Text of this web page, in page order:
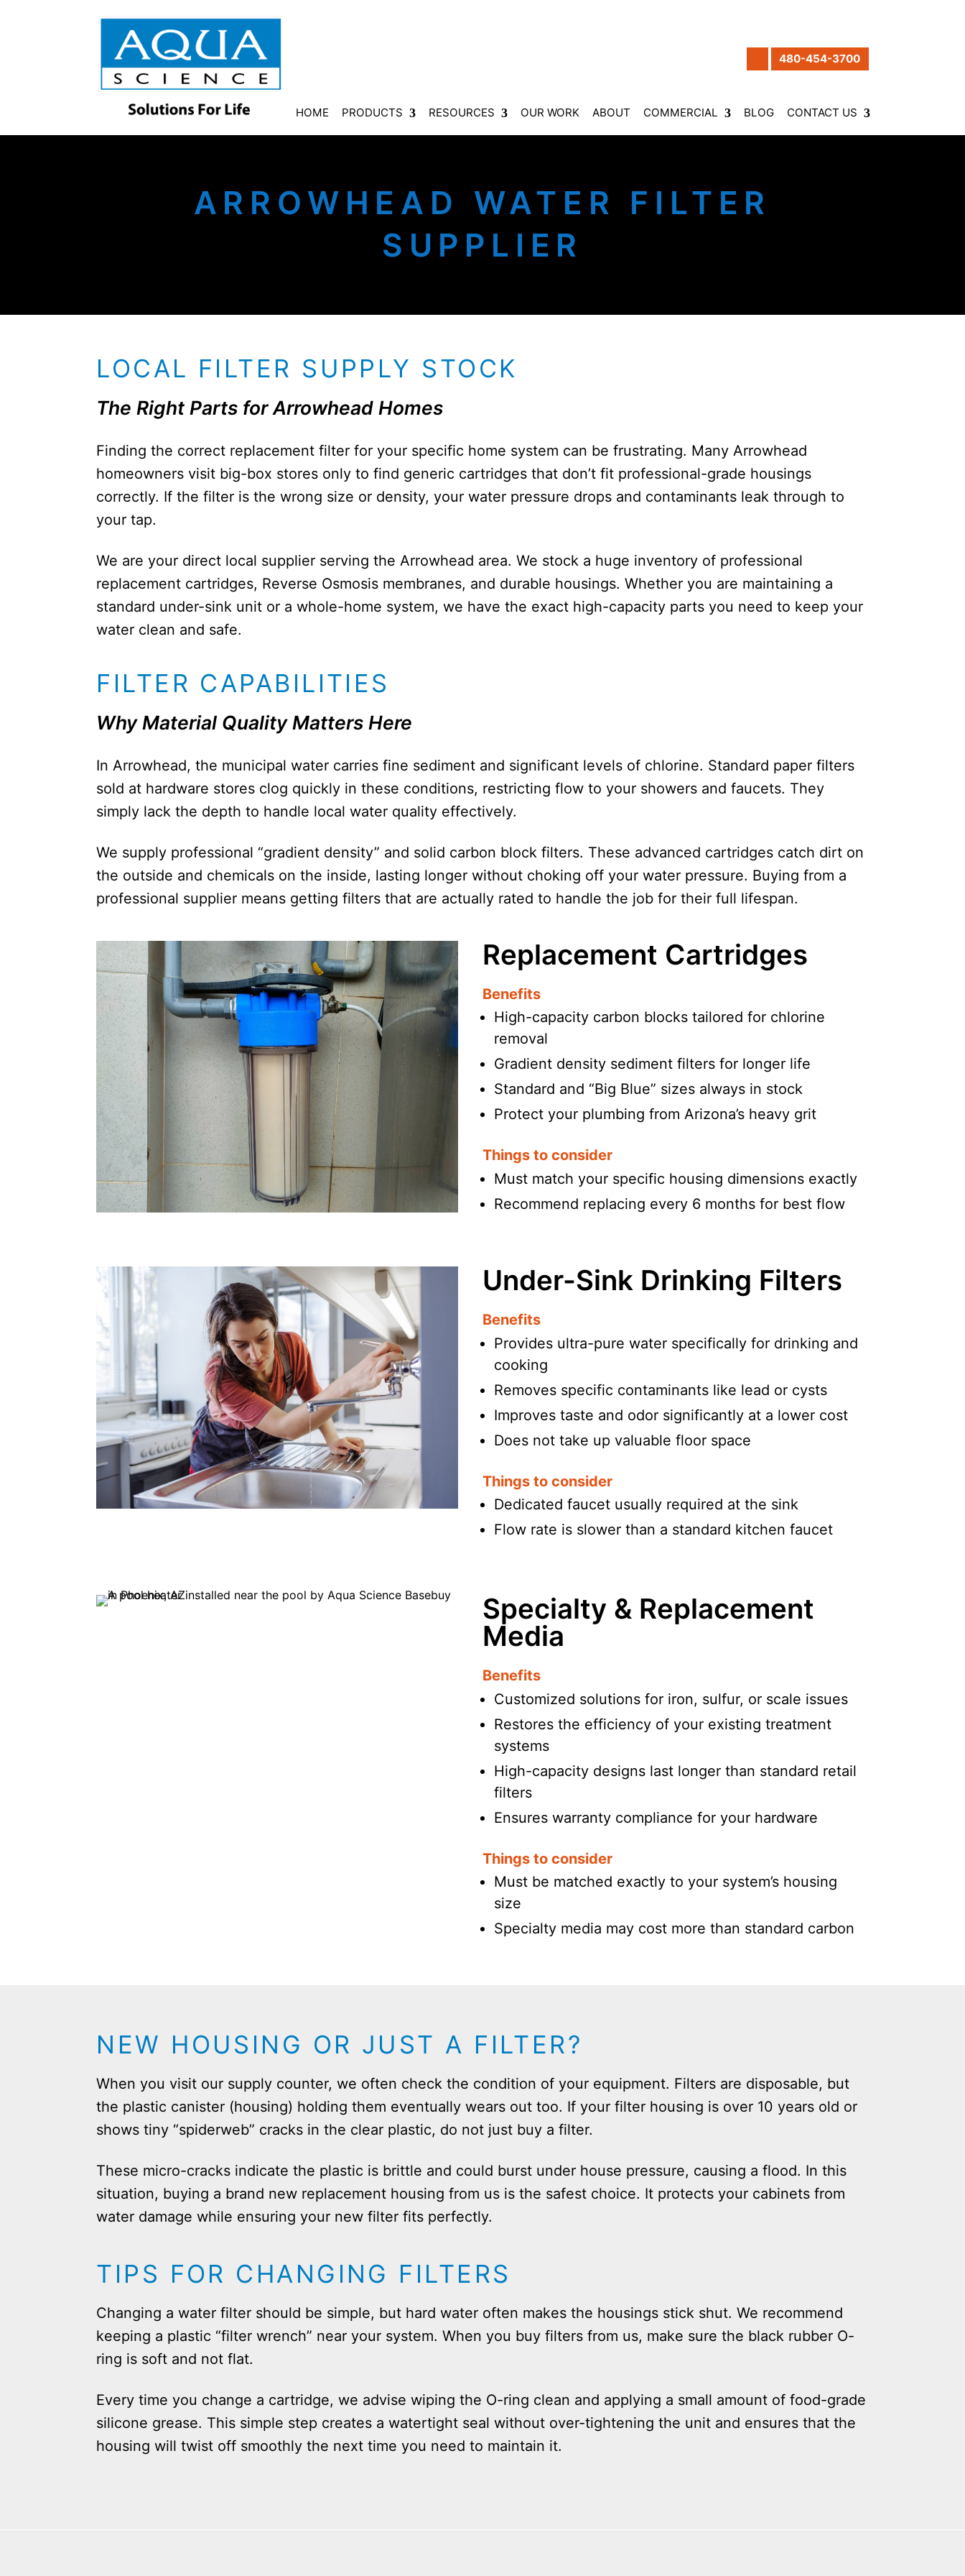
480-454-3700
HOME PRODUCTS RESOURCES OUR WORK ABOUT COMMERCIAL BLOG CONTACT US
ARROWHEAD WATER FILTER
SUPPLIER
LOCAL FILTER SUPPLY STOCK
The Right Parts for Arrowhead Homes
Finding the correct replacement filter for your specific home system can be frustrating. Many Arrowhead
homeowners visit big-box stores only to find generic cartridges that don’t fit professional-grade housings
correctly. If the filter is the wrong size or density, your water pressure drops and contaminants leak through to
your tap.
We are your direct local supplier serving the Arrowhead area. We stock a huge inventory of professional
replacement cartridges, Reverse Osmosis membranes, and durable housings. Whether you are maintaining a
standard under-sink unit or a whole-home system, we have the exact high-capacity parts you need to keep your
water clean and safe.
FILTER CAPABILITIES
Why Material Quality Matters Here
In Arrowhead, the municipal water carries fine sediment and significant levels of chlorine. Standard paper filters
sold at hardware stores clog quickly in these conditions, restricting flow to your showers and faucets. They
simply lack the depth to handle local water quality effectively.
We supply professional “gradient density” and solid carbon block filters. These advanced cartridges catch dirt on
the outside and chemicals on the inside, lasting longer without choking off your water pressure. Buying from a
professional supplier means getting filters that are actually rated to handle the job for their full lifespan.
Replacement Cartridges
Benefits
High-capacity carbon blocks tailored for chlorine
removal
Gradient density sediment filters for longer life
Standard and “Big Blue” sizes always in stock
Protect your plumbing from Arizona’s heavy grit
Things to consider
Must match your specific housing dimensions exactly
Recommend replacing every 6 months for best flow
Under-Sink Drinking Filters
Benefits
Provides ultra-pure water specifically for drinking and
cooking
Removes specific contaminants like lead or cysts
Improves taste and odor significantly at a lower cost
Does not take up valuable floor space
Things to consider
Dedicated faucet usually required at the sink
Flow rate is slower than a standard kitchen faucet
Specialty & Replacement
Media
Benefits
Customized solutions for iron, sulfur, or scale issues
Restores the efficiency of your existing treatment
systems
High-capacity designs last longer than standard retail
filters
Ensures warranty compliance for your hardware
Things to consider
Must be matched exactly to your system’s housing
size
Specialty media may cost more than standard carbon
NEW HOUSING OR JUST A FILTER?
When you visit our supply counter, we often check the condition of your equipment. Filters are disposable, but
the plastic canister (housing) holding them eventually wears out too. If your filter housing is over 10 years old or
shows tiny “spiderweb” cracks in the clear plastic, do not just buy a filter.
These micro-cracks indicate the plastic is brittle and could burst under house pressure, causing a flood. In this
situation, buying a brand new replacement housing from us is the safest choice. It protects your cabinets from
water damage while ensuring your new filter fits perfectly.
TIPS FOR CHANGING FILTERS
Changing a water filter should be simple, but hard water often makes the housings stick shut. We recommend
keeping a plastic “filter wrench” near your system. When you buy filters from us, make sure the black rubber O-
ring is soft and not flat.
Every time you change a cartridge, we advise wiping the O-ring clean and applying a small amount of food-grade
silicone grease. This simple step creates a watertight seal without over-tightening the unit and ensures that the
housing will twist off smoothly the next time you need to maintain it.